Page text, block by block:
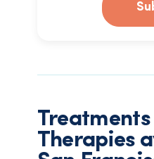
Therapies